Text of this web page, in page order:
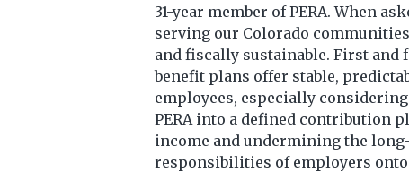
31-year member of PERA. When
serving our Colorado
and fiscally sustainable. First and
benefit plans offer stable,
employees, especially
PERA into a defined contribution
income and undermining the
responsibilities of employers onto